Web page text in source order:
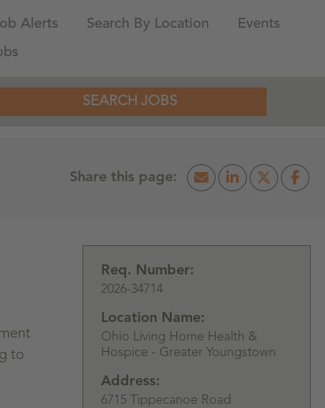
Alerts Search By Location
Events
SEARCH JOBS
Req. Number:
2026-34714
Location Name:
Ohio Living Home Health &
Hospice - Greater Youngstown
Address:
6715 Tippecanoe Road
to